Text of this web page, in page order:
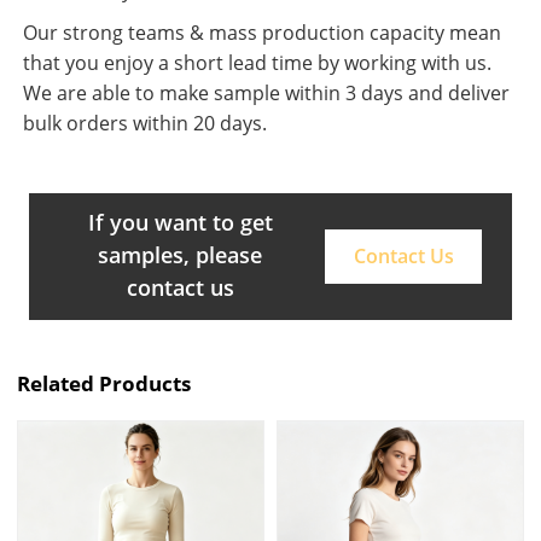
Our strong teams & mass production capacity mean
that you enjoy a short lead time by working with us.
We are able to make sample within 3 days and deliver
bulk orders within 20 days.
If you want to get
samples, please
contact us
Contact Us
Related Products